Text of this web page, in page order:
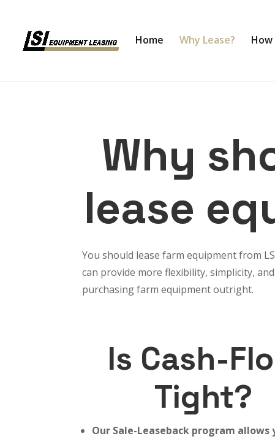
Home Why Lease?
Why
lease
You should lease farm equipment from
can provide more flexibility, simplicity,
purchasing farm equipment outright.
Is Cash-
Tight?
Our Sale-Leaseback program allows